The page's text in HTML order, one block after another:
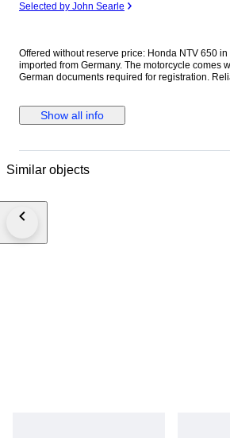
Selected by John Searle
Offered without reserve price: Honda NTV 650
imported from Germany. The motorcycle comes
German documents required for registration. Reliable and comfortable
shaft drive system. Details Model: Honda NTV 650 Imported from
Germany Complete registration documents
riding and touring Condition The motorcycle is in good overall condition
Show all info
Similar objects